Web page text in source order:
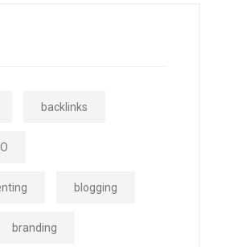
backlinks
blogging
branding